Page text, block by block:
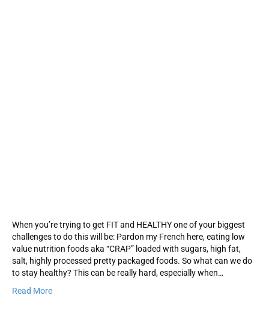
When you’re trying to get FIT and HEALTHY one of your biggest
challenges to do this will be: Pardon my French here, eating low
value nutrition foods aka “CRAP” loaded with sugars, high fat,
salt, highly processed pretty packaged foods. So what can we do
to stay healthy? This can be really hard, especially when…
Read More